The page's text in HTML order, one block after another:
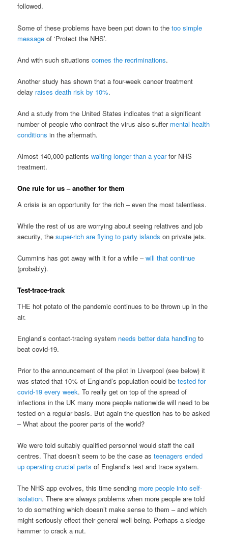
followed.
Some of these problems have been put down to thetoo simple
message of ‘Protect the NHS’.
And with such situationscomes the recriminations.
Another study has shown that a four-week cancer treatment
delay raises death risk by 10%.
And a study from the United States indicates that a significant
number of people who contract the virus also suffer mental health
conditions in the aftermath.
Almost 140,000 patientswaiting longer than a yearfor NHS
treatment.
One rule for us – another for them
A crisis is an opportunity for the rich – even the most talentless.
While the rest of us are worrying about seeing relatives and job
security, thesuper-rich are flying to party islands on private jets.
Cummins has got away with it for a while –will that continue
(probably).
Test-trace-track
THE hot potato of the pandemic continues to be thrown up in the
air.
England’s contact-tracing system needs better data handling to
beat covid-19.
Prior to the announcement of the pilot in Liverpool (see below) it
was stated that 10% of England’s population could betested for
covid-19 every week. To really get on top of the spread of
infections in the UK many more people nationwide will need to be
tested on a regular basis. But again the question has to be asked
– What about the poorer parts of the world?
We were told suitably qualified personnel would staff the call
centres. That doesn’t seem to be the case asteenagers ended
up operating crucial parts of England’s test and trace system.
The NHS app evolves, this time sending more people into self-
isolation. There are always problems when more people are told
to do something which doesn’t make sense to them – and which
might seriously effect their general well being. Perhaps a sledge
hammer to crack a nut.